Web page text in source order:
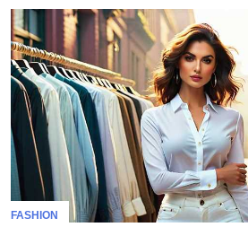
FASHION